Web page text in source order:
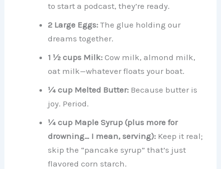
to start a podcast, they’re ready.
2 Large Eggs: The glue holding our
dreams together.
1 ½ cups Milk: Cow milk, almond milk,
oat milk—whatever floats your boat.
¼ cup Melted Butter: Because butter is
joy. Period.
¼ cup Maple Syrup (plus more for
drowning… I mean, serving): Keep it real;
skip the “pancake syrup” that’s just
flavored corn starch.